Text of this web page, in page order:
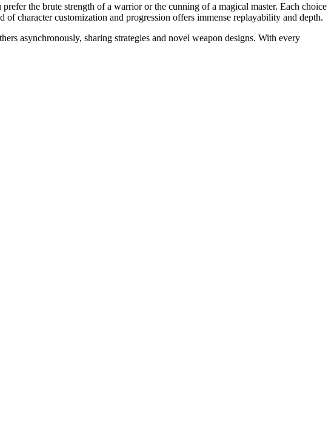
the brute strength of a warrior or the cunning of a magical master. Each choice
character customization and progression offers immense replayability and depth.
asynchronously, sharing strategies and novel weapon designs. With every